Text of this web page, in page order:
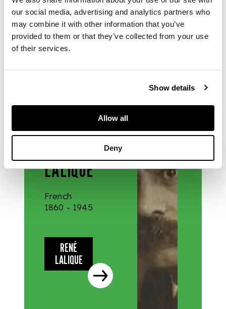
our social media, advertising and analytics partners who
may combine it with other information that you’ve
provided to them or that they’ve collected from your use
of their services.
Show details
Allow all
Deny
& MAKERS
LALIQUE
French
1860 - 1945
RENÉ
LALIQUE